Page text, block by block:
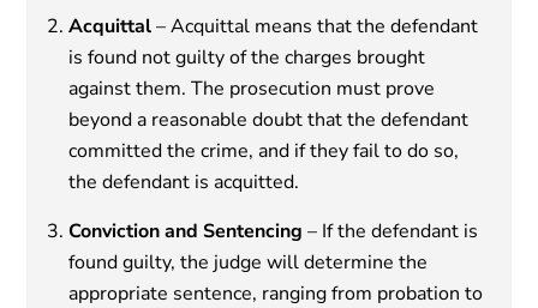
Acquittal– Acquittal means that the defendant
is found not guilty of the charges brought
against them. The prosecution must prove
beyond a reasonable doubt that the defendant
committed the crime, and if they fail to do so,
the defendant is acquitted.
Conviction and Sentencing – If the defendant is
found guilty, the judge will determine the
appropriate sentence, ranging from probation to